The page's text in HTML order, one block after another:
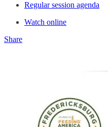
Regular session agenda
Watch online
Share